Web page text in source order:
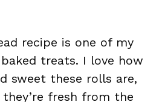
recipe is one of my
treats. I love how
sweet these rolls are,
fresh from the